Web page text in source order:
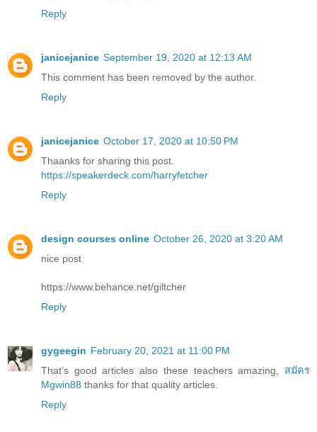
Reply
janicejanice September 19, 2020 at 12:13 AM
This comment has been removed by the author.
Reply
janicejanice October 17, 2020 at 10:50 PM
Thaanks for sharing this post.
https://speakerdeck.com/harryfetcher
Reply
design courses online October 26, 2020 at 3:20 AM
nice post
https://www.behance.net/giltcher
Reply
gygeegin February 20, 2021 at 11:00 PM
That’s good articles also these teachers amazing, สมัคร
Mgwin88 thanks for that quality articles.
Reply